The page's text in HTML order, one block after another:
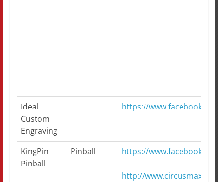
Ideal
Custom
Engraving
https://
KingPin
Pinball
Pinball https://
http://